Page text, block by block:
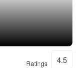
Ratings 4.5